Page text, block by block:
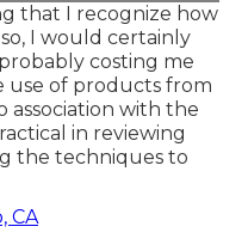
that I recognize how
I would certainly
costing me
use of products from
association with the
in reviewing
the techniques to
CA